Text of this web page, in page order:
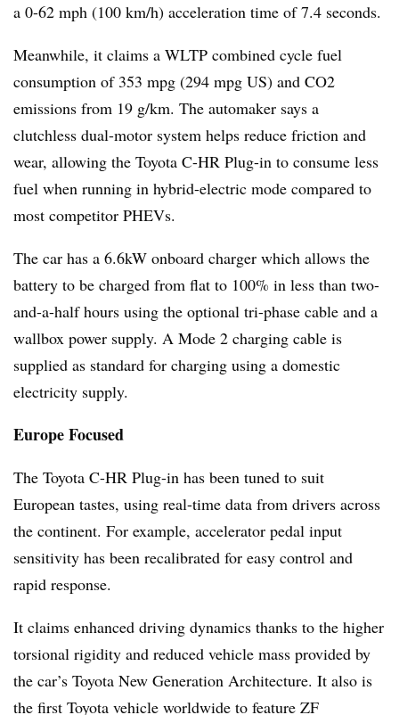
a 0-62 mph (100 km/h) acceleration time of 7.4 seconds.
Meanwhile, it claims a WLTP combined cycle fuel
consumption of 353 mpg (294 mpg US) and CO2
emissions from 19 g/km. The automaker says a
clutchless dual-motor system helps reduce friction and
wear, allowing the Toyota C-HR Plug-in to consume less
fuel when running in hybrid-electric mode compared to
most competitor PHEVs.
The car has a 6.6kW onboard charger which allows the
battery to be charged from flat to 100% in less than two-
and-a-half hours using the optional tri-phase cable and a
wallbox power supply. A Mode 2 charging cable is
supplied as standard for charging using a domestic
electricity supply.
Europe Focused
The Toyota C-HR Plug-in has been tuned to suit
European tastes, using real-time data from drivers across
the continent. For example, accelerator pedal input
sensitivity has been recalibrated for easy control and
rapid response.
It claims enhanced driving dynamics thanks to the higher
torsional rigidity and reduced vehicle mass provided by
the car’s Toyota New Generation Architecture. It also is
the first Toyota vehicle worldwide to feature ZF